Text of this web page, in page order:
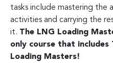
tasks include mastering the
activities and carrying the
it. The LNG Loading
only course that
Loading Masters!